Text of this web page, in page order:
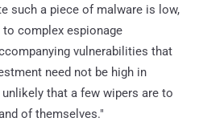
such a piece of malware is low,
complex espionage
vulnerabilities that
need not be high in
that a few wipers are to
of themselves."